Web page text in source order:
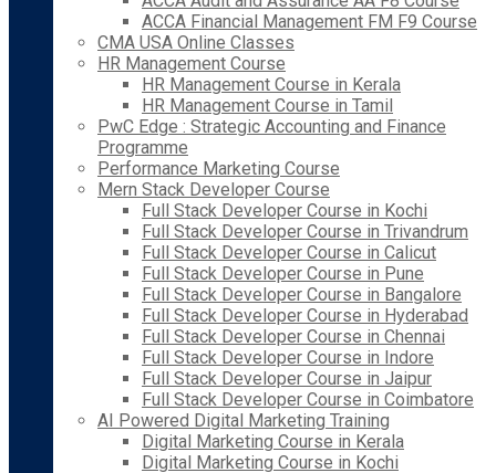
ACCA Financial Management FM F9 Course
CMA USA Online Classes
HR Management Course
HR Management Course in Kerala
HR Management Course in Tamil
PwC Edge : Strategic Accounting and Finance
Programme
Performance Marketing Course
Mern Stack Developer Course
Full Stack Developer Course in Kochi
Full Stack Developer Course in Trivandrum
Full Stack Developer Course in Calicut
Full Stack Developer Course in Pune
Full Stack Developer Course in Bangalore
Full Stack Developer Course in Hyderabad
Full Stack Developer Course in Chennai
Full Stack Developer Course in Indore
Full Stack Developer Course in Jaipur
Full Stack Developer Course in Coimbatore
AI Powered Digital Marketing Training
Digital Marketing Course in Kerala
Digital Marketing Course in Kochi